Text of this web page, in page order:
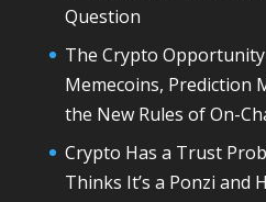
Question
The Crypto
Memecoins, Prediction
the New Rules of On-
Crypto Has a Trust
Thinks It’s a Ponzi and